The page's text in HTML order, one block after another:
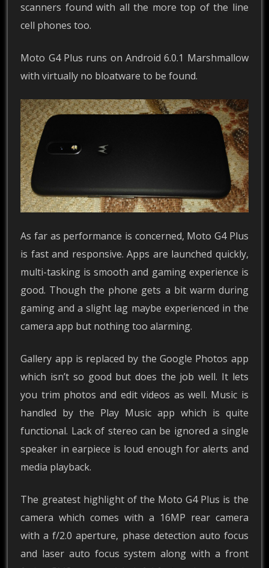
scanners found with all the more top of the line
cell phones too.
Moto G4 Plus runs on Android 6.0.1 Marshmallow
with virtually no bloatware to be found.
As far as performance is concerned, Moto G4 Plus
is fast and responsive. Apps are launched quickly,
multi-tasking is smooth and gaming experience is
good. Though the phone gets a bit warm during
gaming and a slight lag maybe experienced in the
camera app but nothing too alarming.
Gallery app is replaced by the Google Photos app
which isn’t so good but does the job well. It lets
you trim photos and edit videos as well. Music is
handled by the Play Music app which is quite
functional. Lack of stereo can be ignored a single
speaker in earpiece is loud enough for alerts and
media playback.
The greatest highlight of the Moto G4 Plus is the
camera which comes with a 16MP rear camera
with a f/2.0 aperture, phase detection auto focus
and laser auto focus system along with a front